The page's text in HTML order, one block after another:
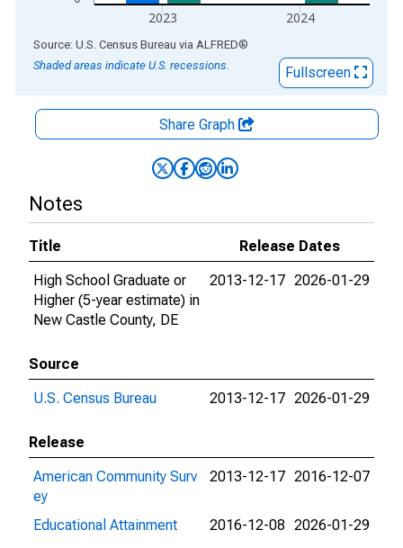
2023 2024
End of interactive chart.
Source: U.S. Census Bureau via ALFRED®
Shaded areas indicate U.S. recessions.
Fullscreen
Share Graph
Notes
Title
Release Dates
High School Graduate or
Higher (5-year estimate) in
New Castle County, DE
2013-12-17 2026-01-29
Source
U.S. Census Bureau
2013-12-17 2026-01-29
Release
American Community Surv
ey
2013-12-17 2016-12-07
Educational Attainment 2016-12-08 2026-01-29